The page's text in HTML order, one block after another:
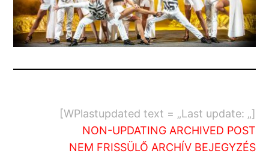
[WPlastupdated text = „Last update: „]
NON-UPDATING ARCHIVED POST
NEM FRISSÜLŐ ARCHÍV BEJEGYZÉS